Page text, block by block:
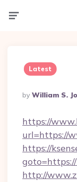
Latest
Posted
By
By William S.
https://
url=https://
https://
http://